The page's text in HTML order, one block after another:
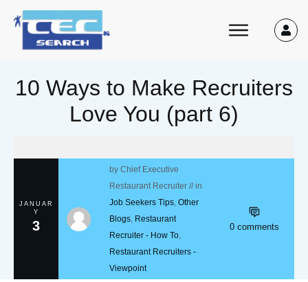
10 Ways to Make Recruiters
Love You (part 6)
JANUAR
Y
3
byChief Executive
Restaurant Recruiter // in
Job Seekers Tips,Other
Blogs, Restaurant
Recruiter - How To,
Restaurant Recruiters -
Viewpoint
0 comments